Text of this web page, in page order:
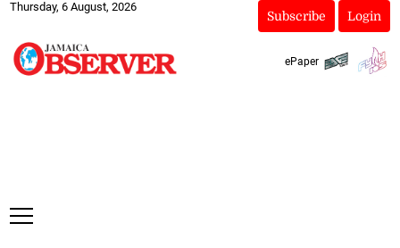
Thursday, 6 August, 2026
Subscribe Login
ePaper